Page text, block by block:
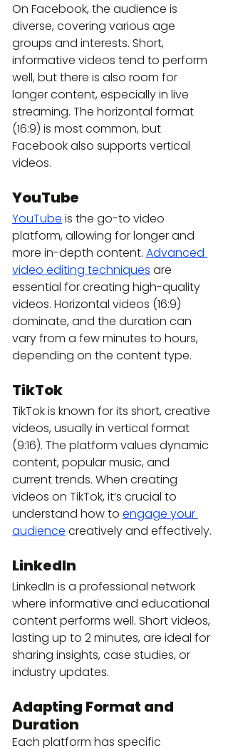
On Facebook, the audience is
diverse, covering various age
groups and interests. Short,
informative videos tend to perform
well, but there is also room for
longer content, especially in live
streaming. The horizontal format
(16:9) is most common, but
Facebook also supports vertical
videos.
YouTube
YouTube is the go-to video
platform, allowing for longer and
more in-depth content. Advanced
video editing techniques are
essential for creating high-quality
videos. Horizontal videos (16:9)
dominate, and the duration can
vary from a few minutes to hours,
depending on the content type.
TikTok
TikTok is known for its short, creative
videos, usually in vertical format
(9:16). The platform values dynamic
content, popular music, and
current trends. When creating
videos on TikTok, it’s crucial to
understand how to engage your
audience creatively and effectively.
LinkedIn
LinkedIn is a professional network
where informative and educational
content performs well. Short videos,
lasting up to 2 minutes, are ideal for
sharing insights, case studies, or
industry updates.
Adapting Format and
Duration
Each platform has specific